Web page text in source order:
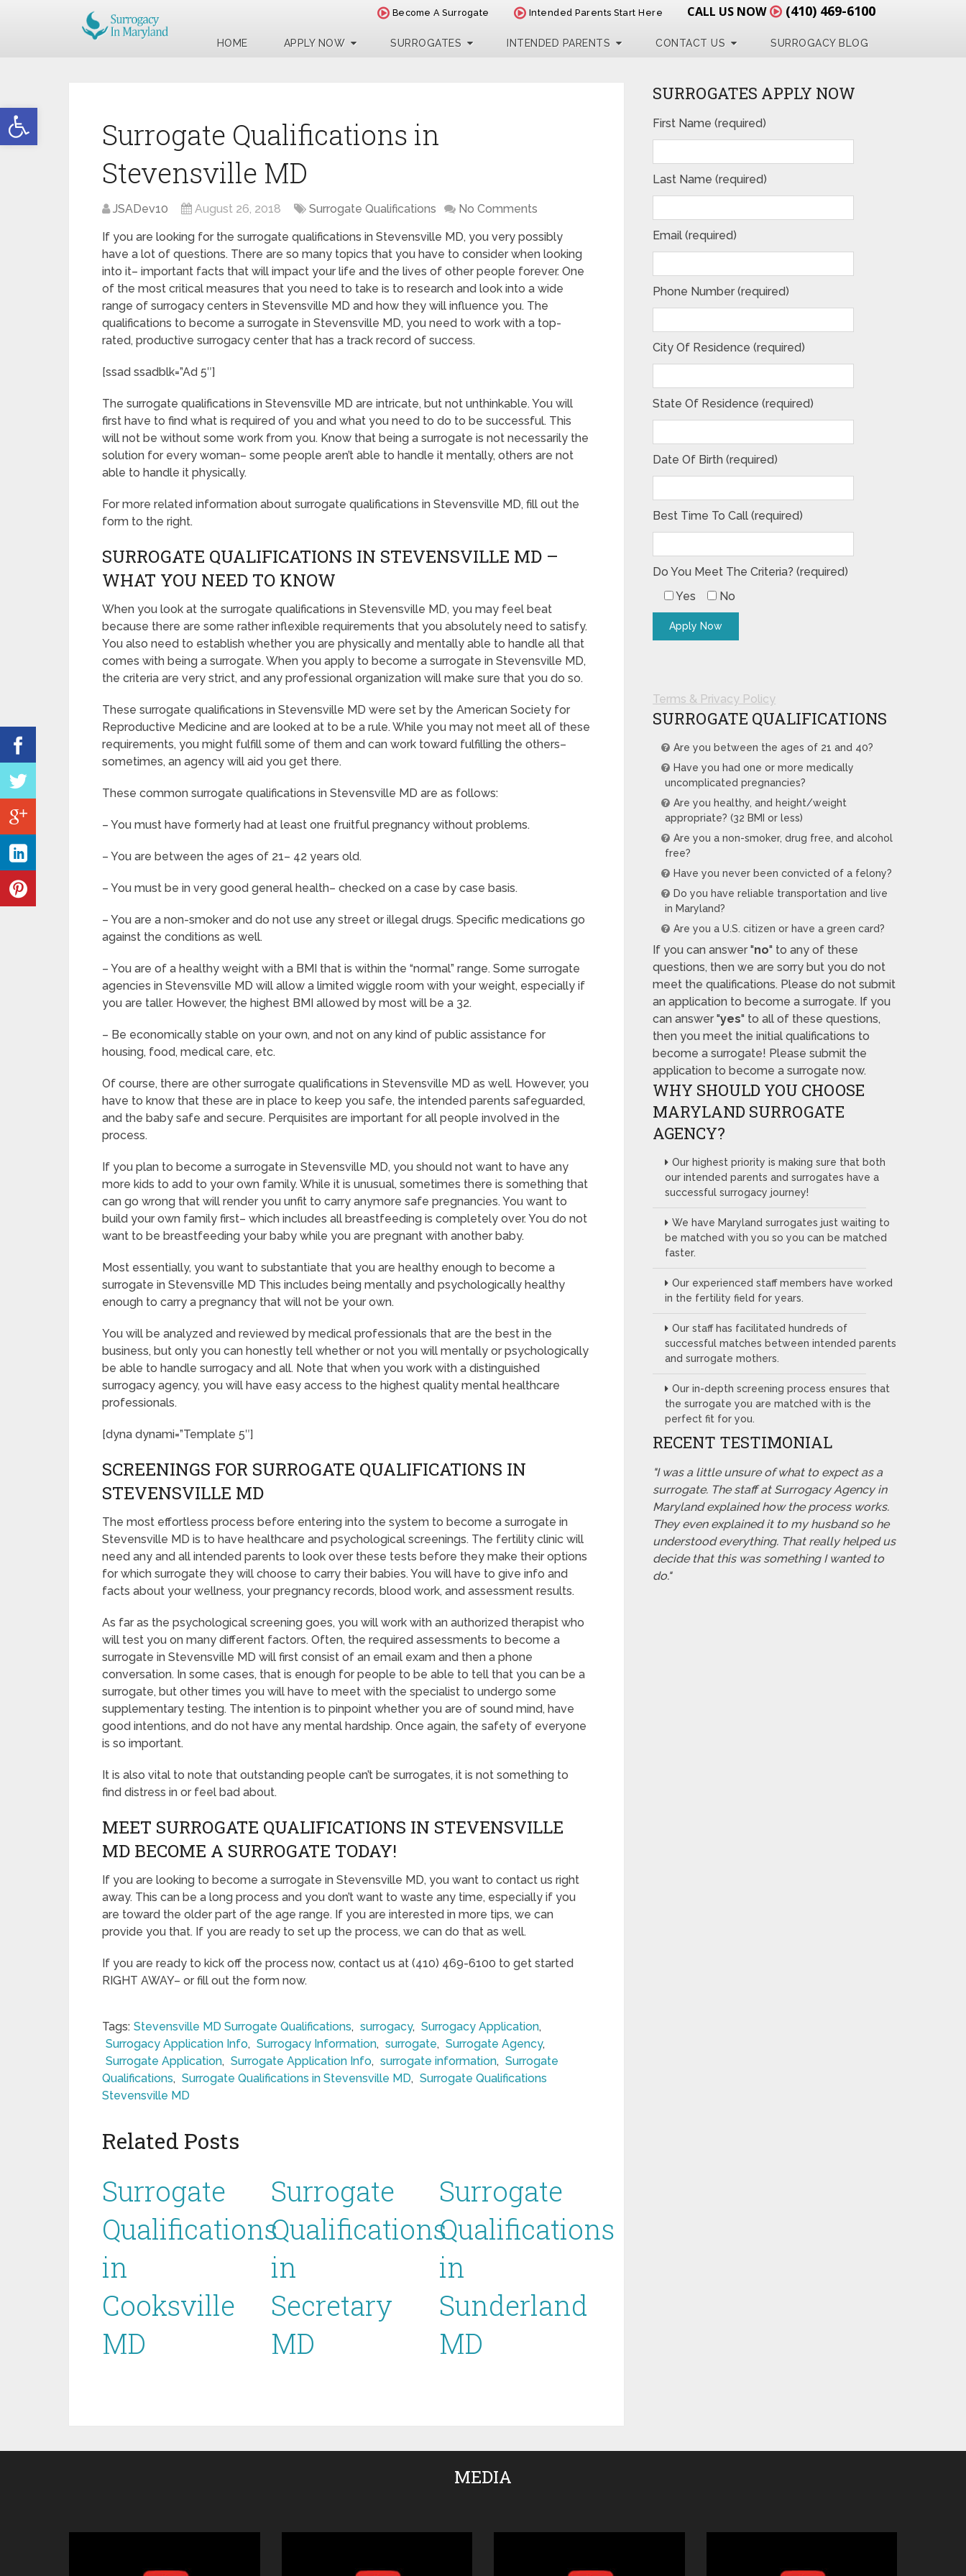
Open toolbar
Become A Surrogate Intended Parents Start Here CALL US NOW (410) 469-6100
HOME APPLY NOW SURROGATES INTENDED PARENTS CONTACT US SURROGACY BLOG
Surrogate Qualifications in
Stevensville MD
JSADev10 August 26, 2018 Surrogate Qualifications No Comments
If you are looking for the surrogate qualifications in Stevensville MD, you very possibly
have a lot of questions. There are so many topics that you have to consider when looking
into it– important facts that will impact your life and the lives of other people forever. One
of the most critical measures that you need to take is to research and look into a wide
range of surrogacy centers in Stevensville MD and how they will influence you. The
qualifications to become a surrogate in Stevensville MD, you need to work with a top-
rated, productive surrogacy center that has a track record of success.
[ssad ssadblk=”Ad 5″]
The surrogate qualifications in Stevensville MD are intricate, but not unthinkable. You will
first have to find what is required of you and what you need to do to be successful. This
will not be without some work from you. Know that being a surrogate is not necessarily the
solution for every woman– some people aren’t able to handle it mentally, others are not
able to handle it physically.
For more related information about surrogate qualifications in Stevensville MD, fill out the
form to the right.
SURROGATE QUALIFICATIONS IN STEVENSVILLE MD –
WHAT YOU NEED TO KNOW
When you look at the surrogate qualifications in Stevensville MD, you may feel beat
because there are some rather inflexible requirements that you absolutely need to satisfy.
You also need to establish whether you are physically and mentally able to handle all that
comes with being a surrogate. When you apply to become a surrogate in Stevensville MD,
the criteria are very strict, and any professional organization will make sure that you do so.
These surrogate qualifications in Stevensville MD were set by the American Society for
Reproductive Medicine and are looked at to be a rule. While you may not meet all of these
requirements, you might fulfill some of them and can work toward fulfilling the others–
sometimes, an agency will aid you get there.
These common surrogate qualifications in Stevensville MD are as follows:
– You must have formerly had at least one fruitful pregnancy without problems.
– You are between the ages of 21– 42 years old.
– You must be in very good general health– checked on a case by case basis.
– You are a non-smoker and do not use any street or illegal drugs. Specific medications go
against the conditions as well.
– You are of a healthy weight with a BMI that is within the “normal” range. Some surrogate
agencies in Stevensville MD will allow a limited wiggle room with your weight, especially if
you are taller. However, the highest BMI allowed by most will be a 32.
– Be economically stable on your own, and not on any kind of public assistance for
housing, food, medical care, etc.
Of course, there are other surrogate qualifications in Stevensville MD as well. However, you
have to know that these are in place to keep you safe, the intended parents safeguarded,
and the baby safe and secure. Perquisites are important for all people involved in the
process.
If you plan to become a surrogate in Stevensville MD, you should not want to have any
more kids to add to your own family. While it is unusual, sometimes there is something that
can go wrong that will render you unfit to carry anymore safe pregnancies. You want to
build your own family first– which includes all breastfeeding is completely over. You do not
want to be breastfeeding your baby while you are pregnant with another baby.
Most essentially, you want to substantiate that you are healthy enough to become a
surrogate in Stevensville MD This includes being mentally and psychologically healthy
enough to carry a pregnancy that will not be your own.
You will be analyzed and reviewed by medical professionals that are the best in the
business, but only you can honestly tell whether or not you will mentally or psychologically
be able to handle surrogacy and all. Note that when you work with a distinguished
surrogacy agency, you will have easy access to the highest quality mental healthcare
professionals.
[dyna dynami=”Template 5″]
SCREENINGS FOR SURROGATE QUALIFICATIONS IN
STEVENSVILLE MD
The most effortless process before entering into the system to become a surrogate in
Stevensville MD is to have healthcare and psychological screenings. The fertility clinic will
need any and all intended parents to look over these tests before they make their options
for which surrogate they will choose to carry their babies. You will have to give info and
facts about your wellness, your pregnancy records, blood work, and assessment results.
As far as the psychological screening goes, you will work with an authorized therapist who
will test you on many different factors. Often, the required assessments to become a
surrogate in Stevensville MD will first consist of an email exam and then a phone
conversation. In some cases, that is enough for people to be able to tell that you can be a
surrogate, but other times you will have to meet with the specialist to undergo some
supplementary testing. The intention is to pinpoint whether you are of sound mind, have
good intentions, and do not have any mental hardship. Once again, the safety of everyone
is so important.
It is also vital to note that outstanding people can’t be surrogates, it is not something to
find distress in or feel bad about.
MEET SURROGATE QUALIFICATIONS IN STEVENSVILLE
MD BECOME A SURROGATE TODAY!
If you are looking to become a surrogate in Stevensville MD, you want to contact us right
away. This can be a long process and you don’t want to waste any time, especially if you
are toward the older part of the age range. If you are interested in more tips, we can
provide you that. If you are ready to set up the process, we can do that as well.
If you are ready to kick off the process now, contact us at (410) 469-6100 to get started
RIGHT AWAY– or fill out the form now.
Tags: Stevensville MD Surrogate Qualifications, surrogacy, Surrogacy Application,
Surrogacy Application Info, Surrogacy Information, surrogate, Surrogate Agency,
Surrogate Application, Surrogate Application Info, surrogate information, Surrogate
Qualifications, Surrogate Qualifications in Stevensville MD, Surrogate Qualifications
Stevensville MD
Related Posts
Surrogate
Qualifications
in
Cooksville
MD
Surrogate
Qualifications
in
Secretary
MD
Surrogate
Qualifications
in
Sunderland
MD
SURROGATES APPLY NOW
First Name (required)
Last Name (required)
Email (required)
Phone Number (required)
City Of Residence (required)
State Of Residence (required)
Date Of Birth (required)
Best Time To Call (required)
Do You Meet The Criteria? (required)
Yes
No
Terms & Privacy Policy
SURROGATE QUALIFICATIONS
Are you between the ages of 21 and 40?
Have you had one or more medically
uncomplicated pregnancies?
Are you healthy, and height/weight
appropriate? (32 BMI or less)
Are you a non-smoker, drug free, and alcohol
free?
Have you never been convicted of a felony?
Do you have reliable transportation and live
in Maryland?
Are you a U.S. citizen or have a green card?
If you can answer "no" to any of these
questions, then we are sorry but you do not
meet the qualifications. Please do not submit
an application to become a surrogate. If you
can answer "yes" to all of these questions,
then you meet the initial qualifications to
become a surrogate! Please submit the
application to become a surrogate now.
WHY SHOULD YOU CHOOSE
MARYLAND SURROGATE
AGENCY?
Our highest priority is making sure that both
our intended parents and surrogates have a
successful surrogacy journey!
We have Maryland surrogates just waiting to
be matched with you so you can be matched
faster.
Our experienced staff members have worked
in the fertility field for years.
Our staff has facilitated hundreds of
successful matches between intended parents
and surrogate mothers.
Our in-depth screening process ensures that
the surrogate you are matched with is the
perfect fit for you.
RECENT TESTIMONIAL
"I was a little unsure of what to expect as a
surrogate. The staff at Surrogacy Agency in
Maryland explained how the process works.
They even explained it to my husband so he
understood everything. That really helped us
decide that this was something I wanted to
do."
MEDIA